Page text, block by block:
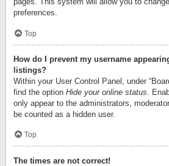
preferences.
Top
How do I prevent my username
listings?
Within your User Control Panel, under
find the option Hide your online status .
only appear to the administrators,
be counted as a hidden user.
Top
The times are not correct!